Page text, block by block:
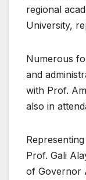
regional
University,
Numerous
and
with Prof.
also in
Prof. Gali
of Governor